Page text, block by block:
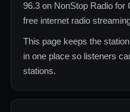
96.3 on NonStop Radio for
free internet radio
This page keeps the
in one place so listeners
stations.